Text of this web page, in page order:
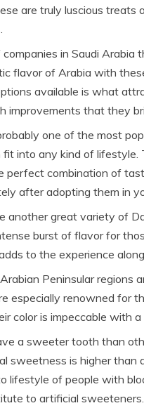
are truly luscious treats
in Saudi
flavor of Arabia with
available is what
improvements that they
one of the most
fit into any kind of
perfect combination of
after adopting them in
another great variety of
burst of flavor for
to the experience
Peninsular regions
especially renowned for
color is impeccable with
a sweeter tooth than
sweetness is higher
lifestyle of people with
to artificial sweeteners.